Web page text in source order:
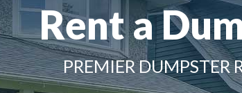
Rent a
PREMIER DUMPSTER